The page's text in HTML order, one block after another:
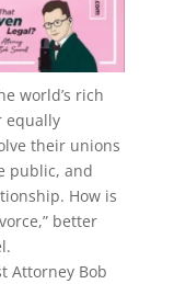
world’s rich
equally
their unions
public, and
How is
better
Attorney Bob